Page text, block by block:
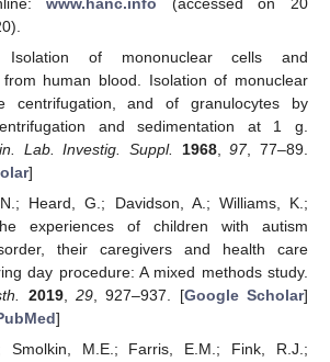
Isolation of mononuclear cells and
from human blood. Isolation of monuclear
centrifugation, and of granulocytes by
and sedimentation at 1 g.
Lab. Investig. Suppl.
1968,97, 77–89.
]
Heard, G.; Davidson, A.; Williams, K.;
experiences of children with autism
their caregivers and health care
day procedure: A mixed methods study.
2019, 29, 927–937. [Google Scholar]
]
Smolkin, M.E.; Farris, E.M.; Fink, R.J.;